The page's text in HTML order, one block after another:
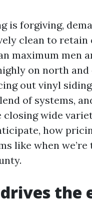
is forgiving,
clean to retain
maximum men
on north
out vinyl
of systems,
wide
how
like when
the